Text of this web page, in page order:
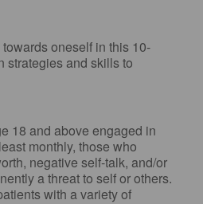
oneself in this 10-
strategies and skills to
18 and above engaged in
monthly, those who
negative self-talk, and/or
a threat to self or others.
with a variety of